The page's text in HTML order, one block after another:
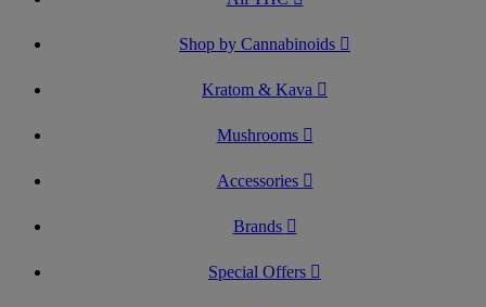
Shop by Cannabinoids
Kratom & Kava
Mushrooms
Accessories
Brands
Special Offers